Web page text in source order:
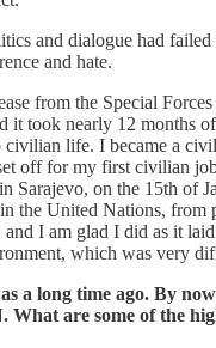
and dialogue had failed
and hate.
from the Special
it took nearly 12 months
civilian life. I became a
off for my first civilian
Sarajevo, on the 15th of
the United Nations, from
I am glad I did as it
which was very
a long time ago. By
What are some of the